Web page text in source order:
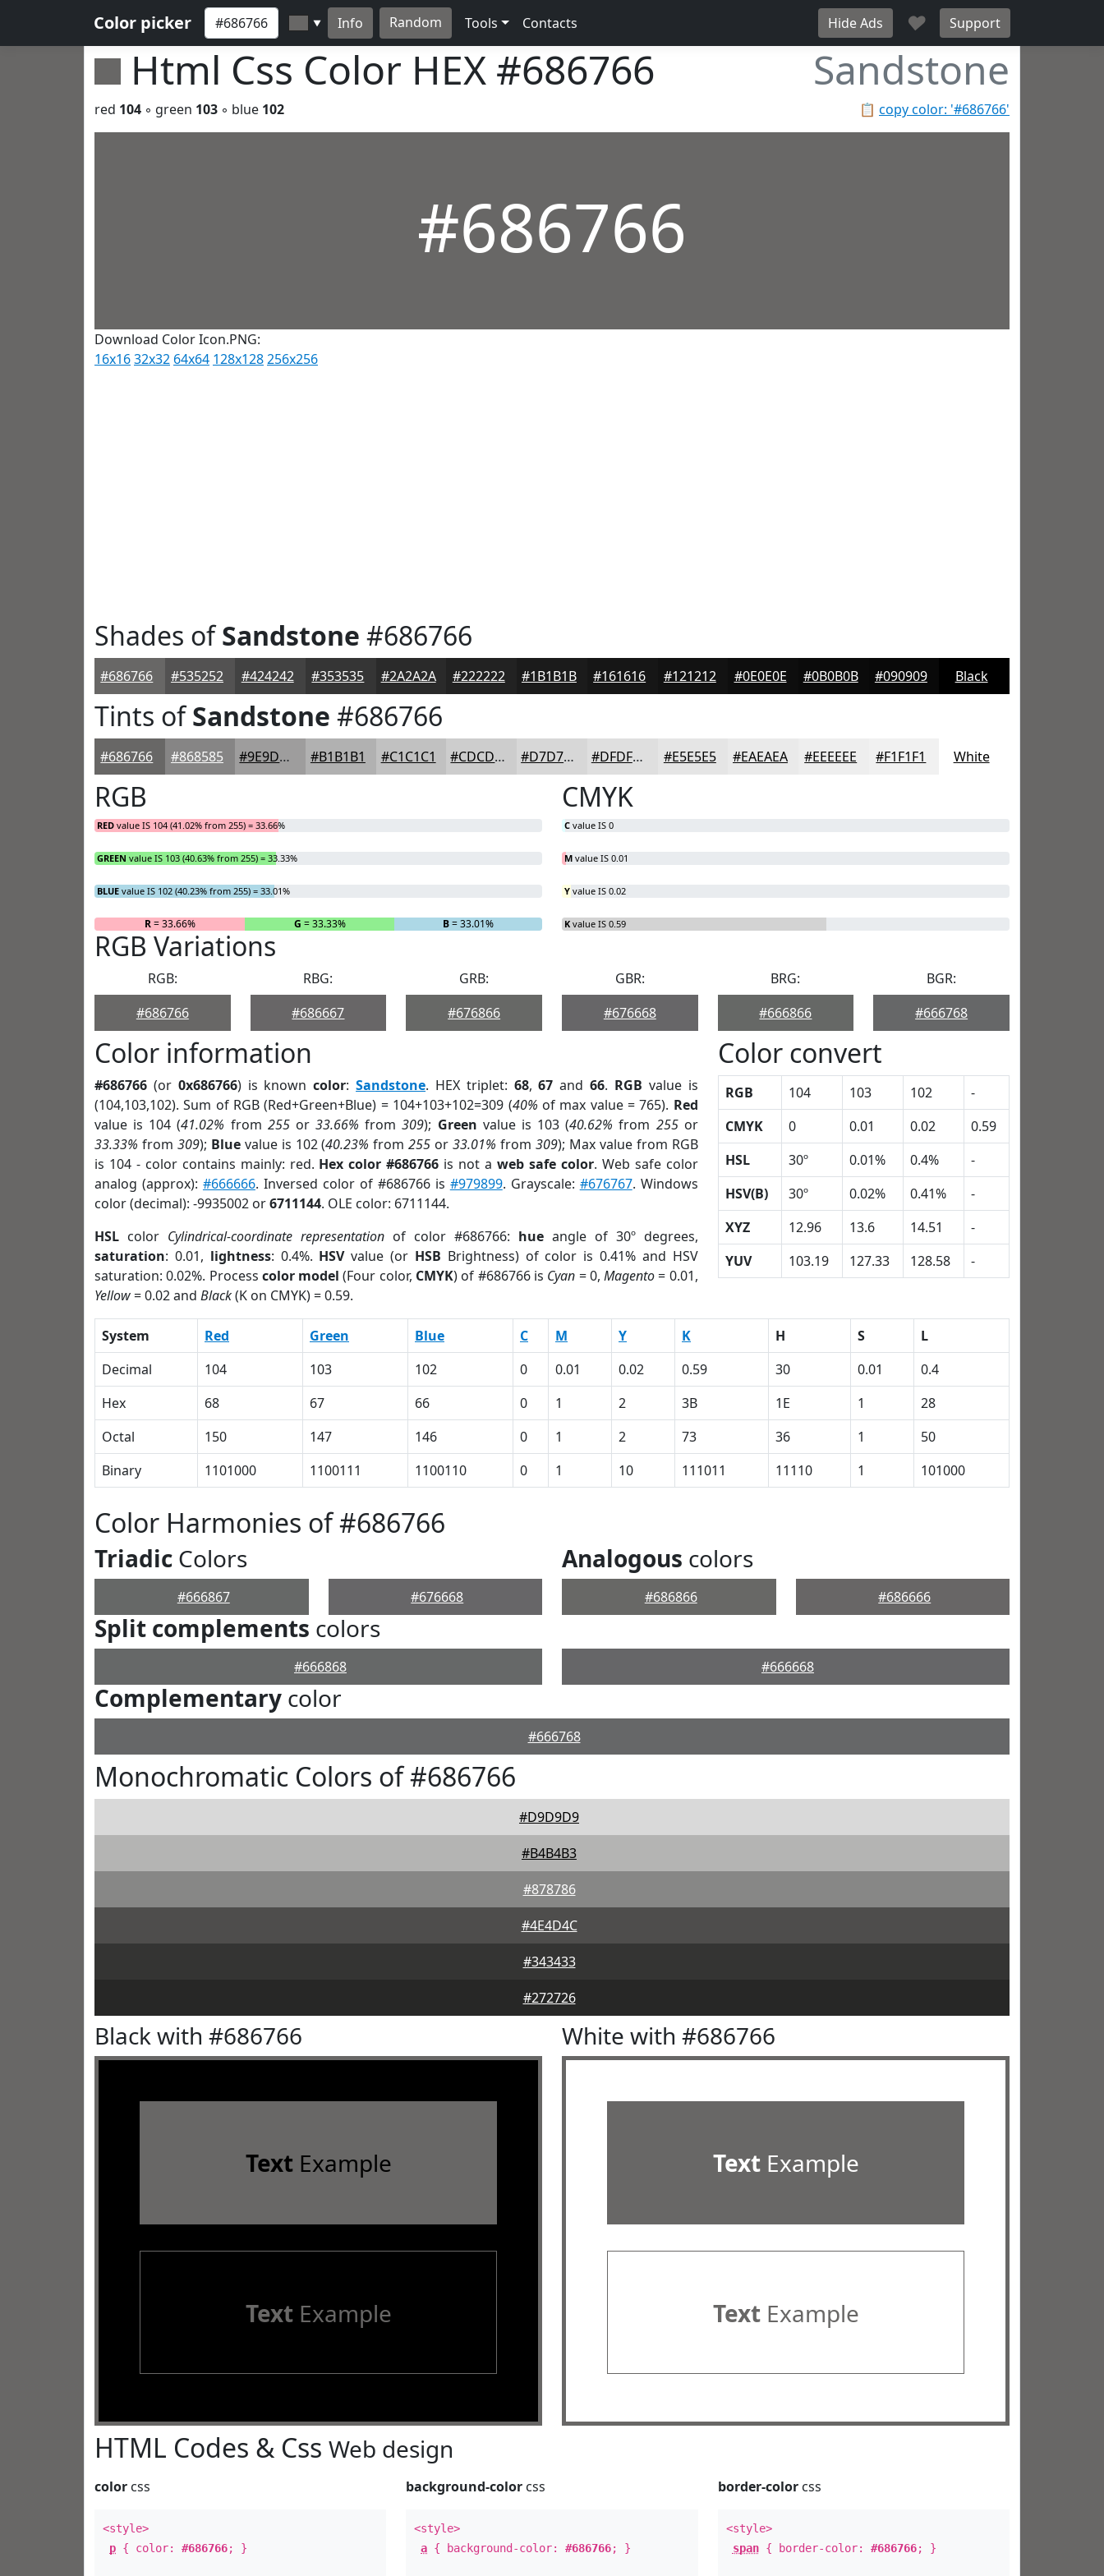
Color picker ▼ Info Random Tools Contacts Hide Ads ♥ Support
Html Css Color HEX #686766 Sandstone
📋 copy color: '#686766'
red 104 ◦ green 103 ◦ blue 102
#686766
Download Color Icon.PNG:
16x1632x32 64x64 128x128256x256
Shades ofSandstone #686766
#686766 #535252 #424242 #353535 #2A2A2A #222222 #1B1B1B #161616 #121212 #0E0E0E #0B0B0B #090909 Black
Tints ofSandstone #686766
#686766 #868585 #9E9D9D #B1B1B1 #C1C1C1 #CDCDCD #D7D7D7 #DFDFDF #E5E5E5 #EAEAEA #EEEEEE #F1F1F1 White
RGB
RED value IS 104 (41.02% from 255) = 33.66%
GREEN value IS 103 (40.63% from 255) = 33.33%
BLUE value IS 102 (40.23% from 255) = 33.01%
R= 33.66% G = 33.33% B= 33.01%
CMYK
C value IS 0
M value IS 0.01
Y value IS 0.02
K value IS 0.59
RGB Variations
RGB:
#686766
RBG:
#686667
GRB:
#676866
GBR:
#676668
BRG:
#666866
BGR:
#666768
Color information
#686766 (or 0x686766) is knowncolor:Sandstone. HEX triplet: 68,67 and66. RGB value is
(104,103,102). Sum of RGB (Red+Green+Blue) = 104+103+102=309 (40% of max value = 765). Red
value is 104 (41.02% from 255or33.66% from309); Green value is 103 (40.62% from 255or
33.33% from 309); Bluevalue is 102 (40.23% from255 or33.01% from 309); Max value from RGB
is 104 - color contains mainly: red. Hex color #686766 is not aweb safe color. Web safe color
analog (approx): #666666. Inversed color of #686766 is #979899. Grayscale: #676767. Windows
color (decimal): -9935002 or6711144. OLE color: 6711144.
HSL color Cylindrical-coordinate representationof color #686766: hueangle of 30º degrees,
saturation: 0.01, lightness: 0.4%. HSVvalue (or HSB Brightness) of color is 0.41% and HSV
saturation: 0.02%. Process color model (Four color, CMYK) of #686766 is Cyan = 0,Magento= 0.01,
Yellow= 0.02 and Black(K on CMYK) = 0.59.
Color convert
RGB 104 103 102
-
CMYK
0 0.01 0.02
0.59
HSL
30º 0.01% 0.4%
-
HSV(B)
30º 0.02% 0.41%
-
XYZ
12.96 13.6 14.51
-
YUV
103.19 127.33 128.58 -
System Red Green Blue C M Y K H S
L
Decimal
104 103 102 0 0.01 0.02 0.59 30 0.01
0.4
Hex
68 67 66 0 1 2 3B 1E 1
28
Octal
150 147 146 0 1 2 73 36 1
50
Binary
1101000 1100111 1100110 0 1 10 111011 11110 1 101000
Color Harmonies of #686766
Triadic Colors
#666867 #676668
Analogous colors
#686866 #686666
Split complements colors
#666868 #666668
Complementary color
#666768
Monochromatic Colors of #686766
#D9D9D9
#B4B4B3
#878786
#4E4D4C
#343433
#272726
Black with #686766
TextExample
TextExample
White with #686766
TextExample
TextExample
HTML Codes & Css Web design
color css
<style>
p { color: #686766; }
background-color css
<style>
a { background-color:#686766; }
border-colorcss
<style>
span{ border-color: #686766; }